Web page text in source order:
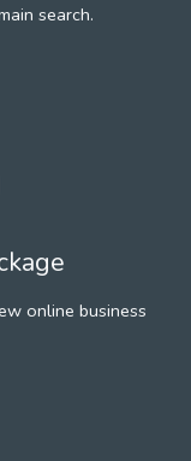
search.
online business